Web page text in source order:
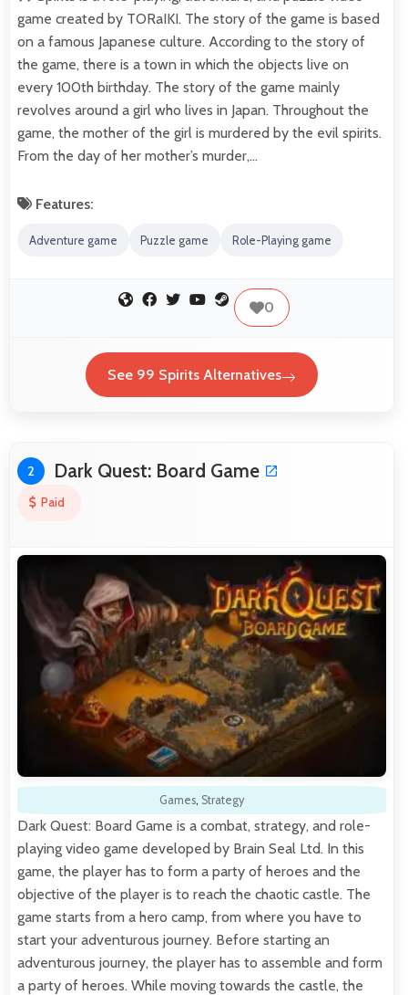
game created by TORaIKI. The story of the game is based
on a famous Japanese culture. According to the story of
the game, there is a town in which the objects live on
every 100th birthday. The story of the game mainly
revolves around a girl who lives in Japan. Throughout the
game, the mother of the girl is murdered by the evil spirits.
From the day of her mother’s murder,…
Features:
Adventure game Puzzle game Role-Playing game
0
See 99 Spirits Alternatives
2 Dark Quest: Board Game
Paid
Games, Strategy
Dark Quest: Board Game is a combat, strategy, and role-
playing video game developed by Brain Seal Ltd. In this
game, the player has to form a party of heroes and the
objective of the player is to reach the chaotic castle. The
game starts from a hero camp, from where you have to
start your adventurous journey. Before starting an
adventurous journey, the player has to assemble and form
a party of heroes. While moving towards the castle, the